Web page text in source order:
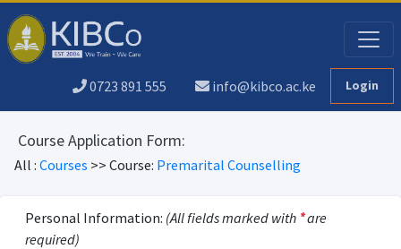
0723 891 555 info@kibco.ac.ke Login
Course Application Form:
All : Courses >> Course: Premarital Counselling
Personal Information: (All fields marked with *are
required)